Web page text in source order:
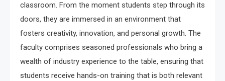
classroom. From the moment students step through its
doors, they are immersed in an environment that
fosters creativity, innovation, and personal growth. The
faculty comprises seasoned professionals who bring a
wealth of industry experience to the table, ensuring that
students receive hands-on training that is both relevant